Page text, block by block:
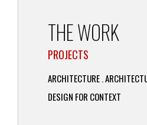
THE WORK
PROJECTS
ARCHITECTURE .
DESIGN FOR CONTEXT